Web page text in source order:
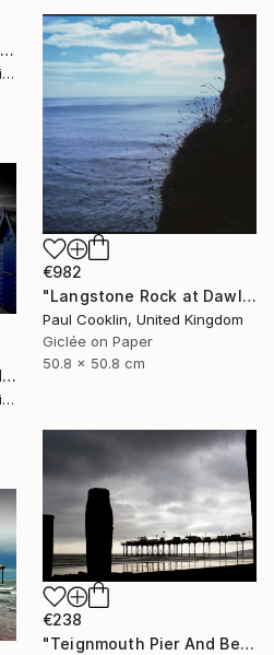
"Teignmouth Pier And Beach Devon England UK" Photograph
Andy Evans Photos, United Kingdom
€982
"Langstone Rock at Dawlish Warren, Devon - Giclee" Photograph
Paul Cooklin, United Kingdom
Giclée on Paper
50.8 x 50.8 cm
"Dawlish Warren Beach Huts Devon England" Photograph
Andy Evans Photos, United Kingdom
€238
"Teignmouth Pier And Beach Devon England UK" Photograph